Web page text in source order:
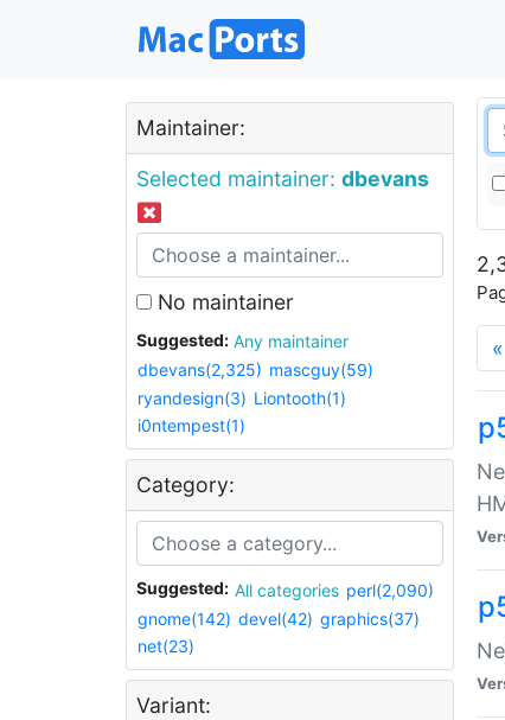
Maintainer:
Selected maintainer: dbevans
No maintainer
Suggested:
Any maintainer
dbevans(2,325) mascguy(59)
ryandesign(3) Liontooth(1)
i0ntempest(1)
Category:
Suggested: All categories perl(2,090)
gnome(142) devel(42) graphics(37)
net(23)
Variant:
«